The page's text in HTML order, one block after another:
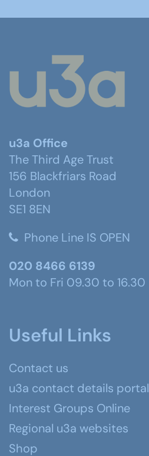
u3a Office
The Third Age Trust
156 Blackfriars Road
London
SE1 8EN
Phone Line IS OPEN
020 8466 6139
Mon to Fri 09.30 to 16.30
Useful Links
Contact us
u3a contact details portal
Interest Groups Online
Regional u3a websites
Shop